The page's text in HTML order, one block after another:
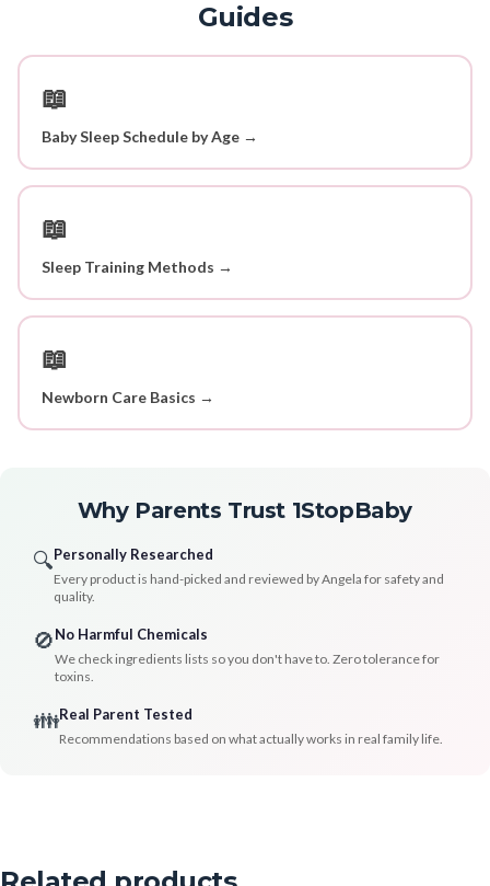
Guides
📖
Baby Sleep Schedule by Age →
📖
Sleep Training Methods →
📖
Newborn Care Basics →
Why Parents Trust 1StopBaby
🔍Personally Researched
Every product is hand-picked and reviewed by Angela for safety and
quality.
🚫No Harmful Chemicals
We check ingredients lists so you don't have to. Zero tolerance for
toxins.
👪Real Parent Tested
Recommendations based on what actually works in real family life.